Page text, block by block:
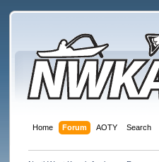
Home Forum AOTY Search